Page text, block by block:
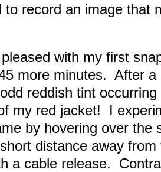
to record an image that
with my first
more minutes. After
reddish tint
my red jacket! I
by hovering over
distance away
a cable release.